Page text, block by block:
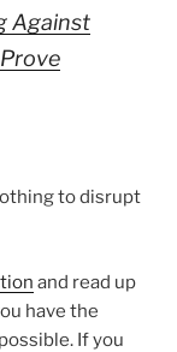
Against
to disrupt
and read up
have the
If you